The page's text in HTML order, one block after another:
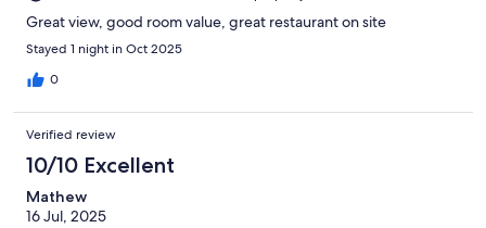
Great view, good room value, great restaurant on site
Stayed 1 night in Oct 2025
0
Verified review
10/10 Excellent
Mathew
16 Jul, 2025